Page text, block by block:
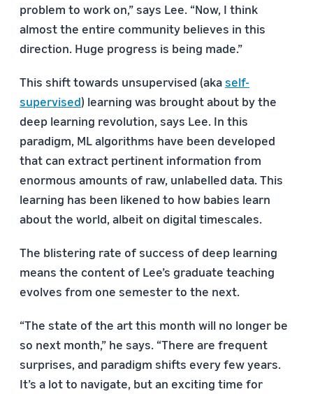
problem to work on,” says Lee. “Now, I think
almost the entire community believes in this
direction. Huge progress is being made.”
This shift towards unsupervised (akaself-
supervised) learning was brought about by the
deep learning revolution, says Lee. In this
paradigm, ML algorithms have been developed
that can extract pertinent information from
enormous amounts of raw, unlabelled data. This
learning has been likened to how babies learn
about the world, albeit on digital timescales.
The blistering rate of success of deep learning
means the content of Lee’s graduate teaching
evolves from one semester to the next.
“The state of the art this month will no longer be
so next month,” he says. “There are frequent
surprises, and paradigm shifts every few years.
It’s a lot to navigate, but an exciting time for